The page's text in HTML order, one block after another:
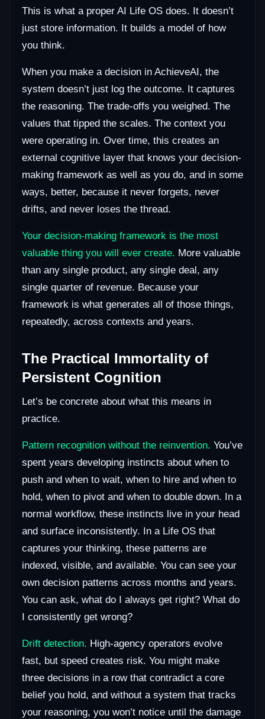
This is what a proper AI Life OS does. It doesn’t
just store information. It builds a model of how
you think.
When you make a decision in AchieveAI, the
system doesn’t just log the outcome. It captures
the reasoning. The trade-offs you weighed. The
values that tipped the scales. The context you
were operating in. Over time, this creates an
external cognitive layer that knows your decision-
making framework as well as you do, and in some
ways, better, because it never forgets, never
drifts, and never loses the thread.
Your decision-making framework is the most
valuable thing you will ever create. More valuable
than any single product, any single deal, any
single quarter of revenue. Because your
framework is what generates all of those things,
repeatedly, across contexts and years.
The Practical Immortality of
Persistent Cognition
Let’s be concrete about what this means in
practice.
Pattern recognition without the reinvention. You’ve
spent years developing instincts about when to
push and when to wait, when to hire and when to
hold, when to pivot and when to double down. In a
normal workflow, these instincts live in your head
and surface inconsistently. In a Life OS that
captures your thinking, these patterns are
indexed, visible, and available. You can see your
own decision patterns across months and years.
You can ask, what do I always get right? What do
I consistently get wrong?
Drift detection. High-agency operators evolve
fast, but speed creates risk. You might make
three decisions in a row that contradict a core
belief you hold, and without a system that tracks
your reasoning, you won’t notice until the damage